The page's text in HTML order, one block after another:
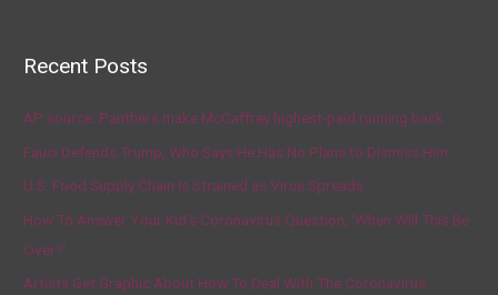
Recent Posts
AP source: Panthers make McCaffrey highest-paid running back
Fauci Defends Trump, Who Says He Has No Plans to Dismiss Him
U.S. Food Supply Chain Is Strained as Virus Spreads
How To Answer Your Kid’s Coronavirus Question, ‘When Will This Be
Over?’
Artists Get Graphic About How To Deal With The Coronavirus